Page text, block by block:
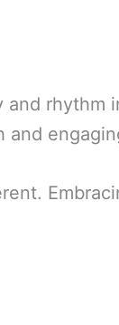
and rhythm
and